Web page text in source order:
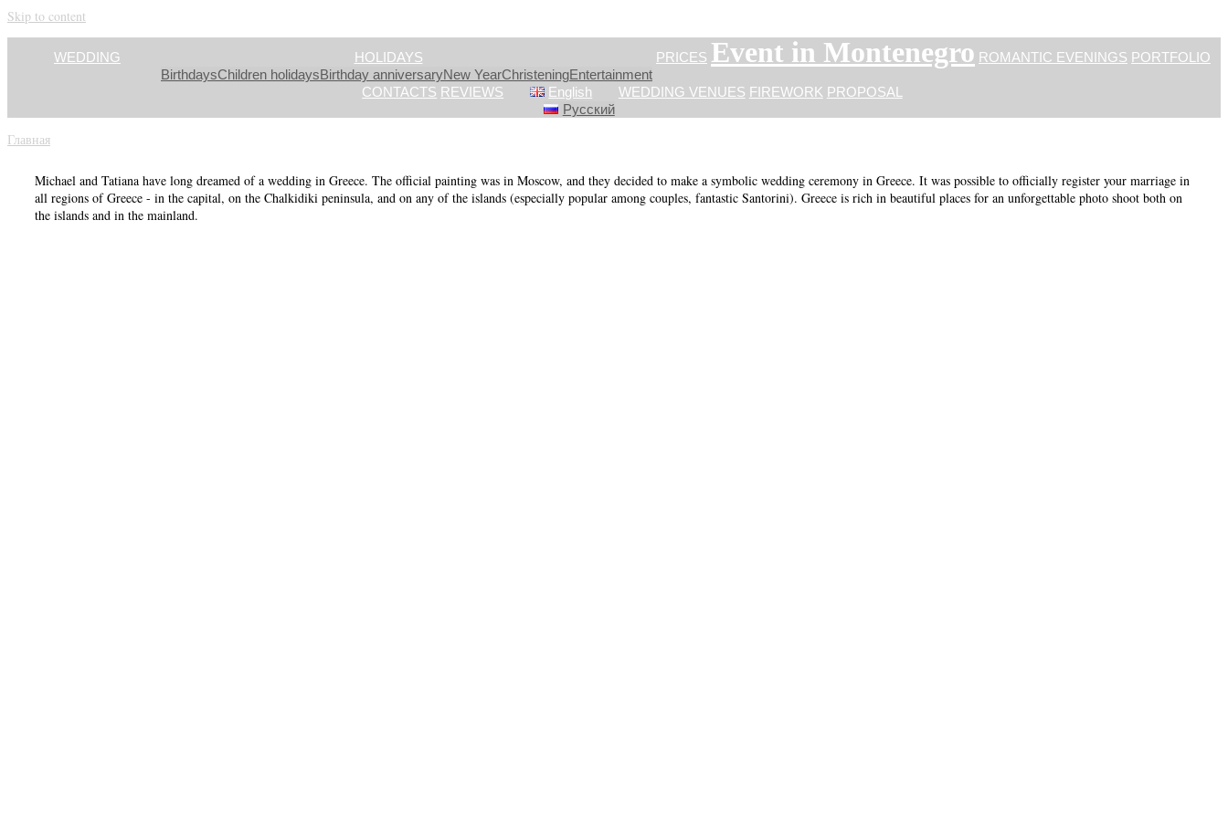
Skip to content
WEDDING
HOLIDAYS
BirthdaysChildren holidaysBirthday anniversaryNew YearСhristeningEntertainment
PRICES Event in Montenegro ROMANTIC EVENINGS PORTFOLIO
CONTACTS REVIEWS
English
Русский
WEDDING VENUES FIREWORK PROPOSAL
Главная
Michael and Tatiana have long dreamed of a wedding in Greece. The official painting was in Moscow, and they decided to make a symbolic wedding ceremony in Greece. It was possible to officially register your marriage in
all regions of Greece - in the capital, on the Chalkidiki peninsula, and on any of the islands (especially popular among couples, fantastic Santorini). Greece is rich in beautiful places for an unforgettable photo shoot both on
the islands and in the mainland.